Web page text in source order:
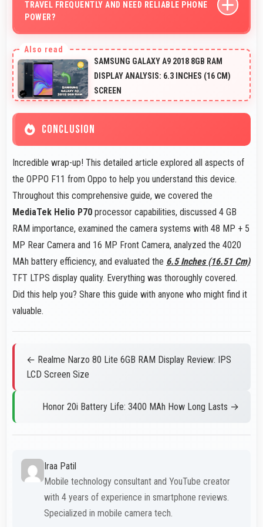
TRAVEL FREQUENTLY AND NEED RELIABLE PHONE
POWER?
supporting usage away from charging facilities.
SAMSUNG GALAXY A9 2018 8GB RAM
DISPLAY ANALYSIS: 6.3 INCHES (16 CM)
SCREEN
CONCLUSION
Incredible wrap-up! This detailed article explored all aspects of
the OPPO F11 from Oppo to help you understand this device.
Throughout this comprehensive guide, we covered the
MediaTek Helio P70 processor capabilities, discussed 4 GB
RAM importance, examined the camera systems with 48 MP + 5
MP Rear Camera and 16 MP Front Camera, analyzed the 4020
MAh battery efficiency, and evaluated the 6.5 Inches (16.51 Cm)
TFT LTPS display quality. Everything was thoroughly covered.
Did this help you? Share this guide with anyone who might find it
valuable.
← Realme Narzo 80 Lite 6GB RAM Display Review: IPS
LCD Screen Size
Honor 20i Battery Life: 3400 MAh How Long Lasts →
Iraa Patil
Mobile technology consultant and YouTube creator
with 4 years of experience in smartphone reviews.
Specialized in mobile camera tech.